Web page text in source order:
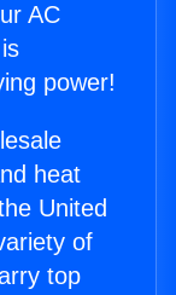
AC
power!
heat
United
of
top